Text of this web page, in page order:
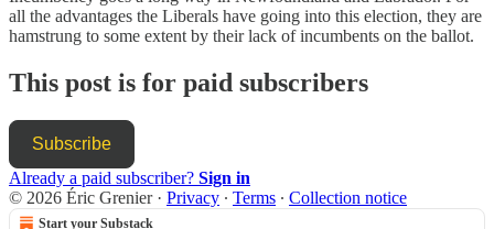
all the advantages the Liberals have going into this election, they are
hamstrung to some extent by their lack of incumbents on the ballot.
This post is for paid subscribers
Subscribe
Already a paid subscriber? Sign in
© 2026 Éric Grenier· Privacy ∙ Terms ∙ Collection notice
Start your Substack